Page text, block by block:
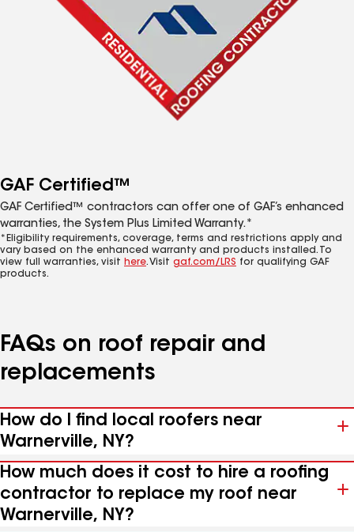
GAF Certified™
GAF Certified™ contractors can offer one of GAF’s enhanced
warranties, the System Plus Limited Warranty.*
*Eligibility requirements, coverage, terms and restrictions apply and
vary based on the enhanced warranty and products installed. To
view full warranties, visit here. Visit gaf.com/LRS for qualifying GAF
products.
FAQs on roof repair and
replacements
How do I find local roofers near
Warnerville, NY?
How much does it cost to hire a roofing
contractor to replace my roof near
Warnerville, NY?